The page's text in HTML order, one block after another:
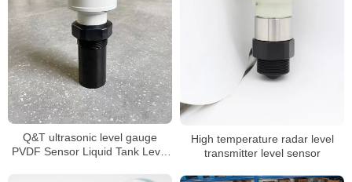
High temperature radar level
transmitter level sensor
Q&T ultrasonic level gauge
PVDF Sensor Liquid Tank Level